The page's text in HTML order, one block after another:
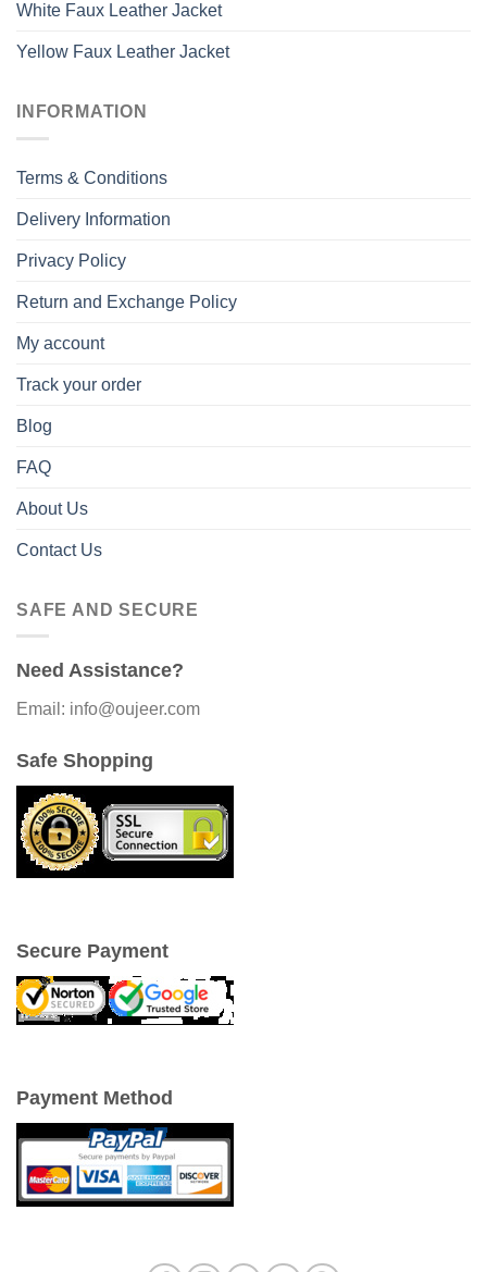
White Faux Leather Jacket
Yellow Faux Leather Jacket
INFORMATION
Terms & Conditions
Delivery Information
Privacy Policy
Return and Exchange Policy
My account
Track your order
Blog
FAQ
About Us
Contact Us
SAFE AND SECURE
Need Assistance?
Email: info@oujeer.com
Safe Shopping
Secure Payment
Payment Method